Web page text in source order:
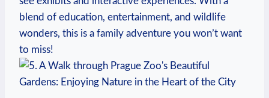
blend⁣ of education, entertainment, and wildlife
wonders, this is a family adventure you won’t want
to miss!